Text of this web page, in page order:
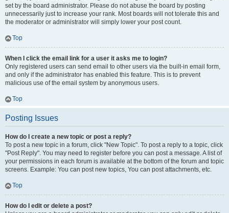
set by the board administrator. Please do not abuse the board by posting
unnecessarily just to increase your rank. Most boards will not tolerate this and
the moderator or administrator will simply lower your post count.
Top
When I click the email link for a user it asks me to login?
Only registered users can send email to other users via the built-in email form,
and only if the administrator has enabled this feature. This is to prevent
malicious use of the email system by anonymous users.
Top
Posting Issues
How do I create a new topic or post a reply?
To post a new topic in a forum, click "New Topic". To post a reply to a topic, click
"Post Reply". You may need to register before you can post a message. A list of
your permissions in each forum is available at the bottom of the forum and topic
screens. Example: You can post new topics, You can post attachments, etc.
Top
How do I edit or delete a post?